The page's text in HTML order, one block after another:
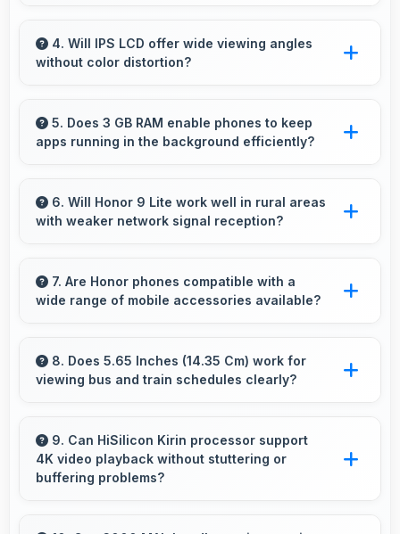
without creating financial hardship for users.
4. Will IPS LCD offer wide viewing angles
without color distortion?
clarity from various viewing angles effectively.
5. Does 3 GB RAM enable phones to keep
apps running in the background efficiently?
stay active enabling quick access without
restarting always.
6. Will Honor 9 Lite work well in rural areas
with weaker network signal reception?
network conditions including rural areas with
decent signal handling.
7. Are Honor phones compatible with a
wide range of mobile accessories available?
accessories like cases, headphones, and
charging devices enhancing user convenience.
8. Does 5.65 Inches (14.35 Cm) work for
viewing bus and train schedules clearly?
clearly making public transit information easily
readable.
9. Can HiSilicon Kirin processor support
4K video playback without stuttering or
buffering problems?